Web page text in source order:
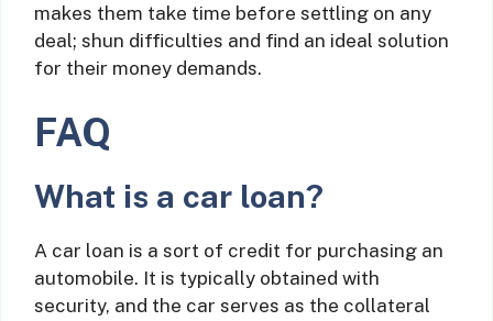
makes them take time before settling on any
deal; shun difficulties and find an ideal solution
for their money demands.
FAQ
What is a car loan?
A car loan is a sort of credit for purchasing an
automobile. It is typically obtained with
security, and the car serves as the collateral